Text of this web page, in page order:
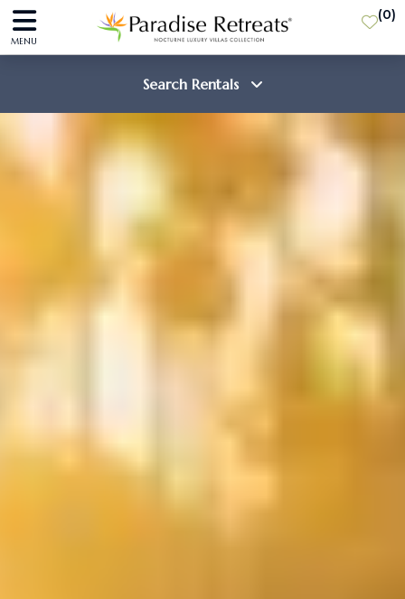
MENU
(0)
Search Rentals
Destination